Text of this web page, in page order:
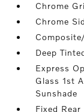
Chrome
Chrome
Deep
Express
Glass 1st
Sunshade
Fixed